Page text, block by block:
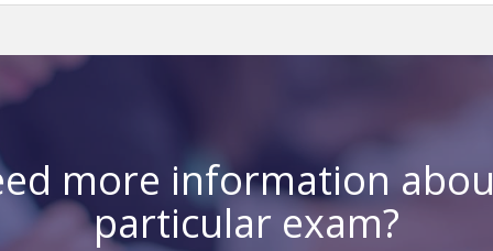
more information
particular exam?